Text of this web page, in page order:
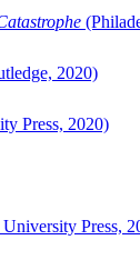
2020)
Press, 2020)
Press,